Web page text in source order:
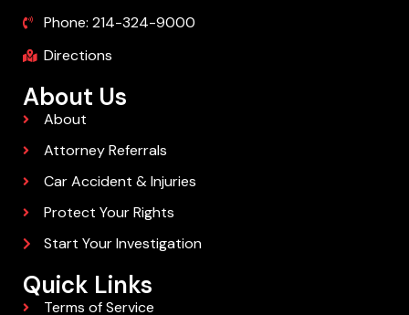
Phone: 214-324-9000
Directions
About Us
About
Attorney Referrals
Car Accident & Injuries
Protect Your Rights
Start Your Investigation
Quick Links
Terms of Service